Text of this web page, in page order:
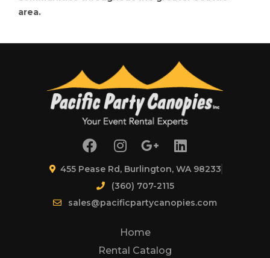
area.
Home
Rental Catalog
455 Pease Rd, Burlington, WA 98233
(360) 707-2115
sales@pacificpartycanopies.com